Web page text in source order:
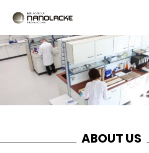
Skip
to
content
ABOUT US